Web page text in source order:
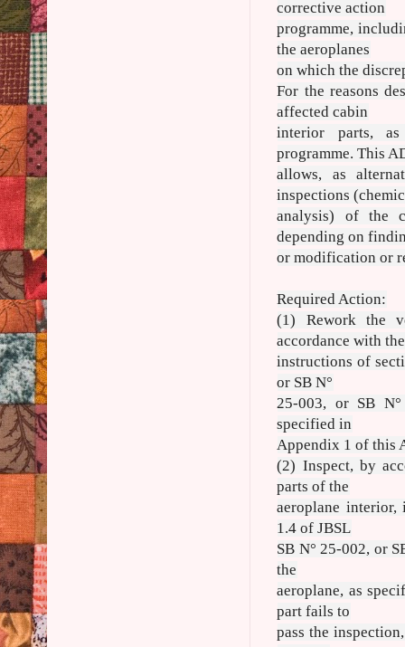
corrective action
programme,
the aeroplanes
on which the
For the reasons
affected cabin
interior parts,
programme. This
allows, as
inspections
analysis) of the
depending on
or modification or
Required Action:
(1) Rework the
accordance with the
instructions of
or SB N°
25-003, or SB
specified in
Appendix 1 of this
(2) Inspect, by
parts of the
aeroplane interior,
1.4 of JBSL
SB N° 25-002, or
the
aeroplane, as
part fails to
pass the